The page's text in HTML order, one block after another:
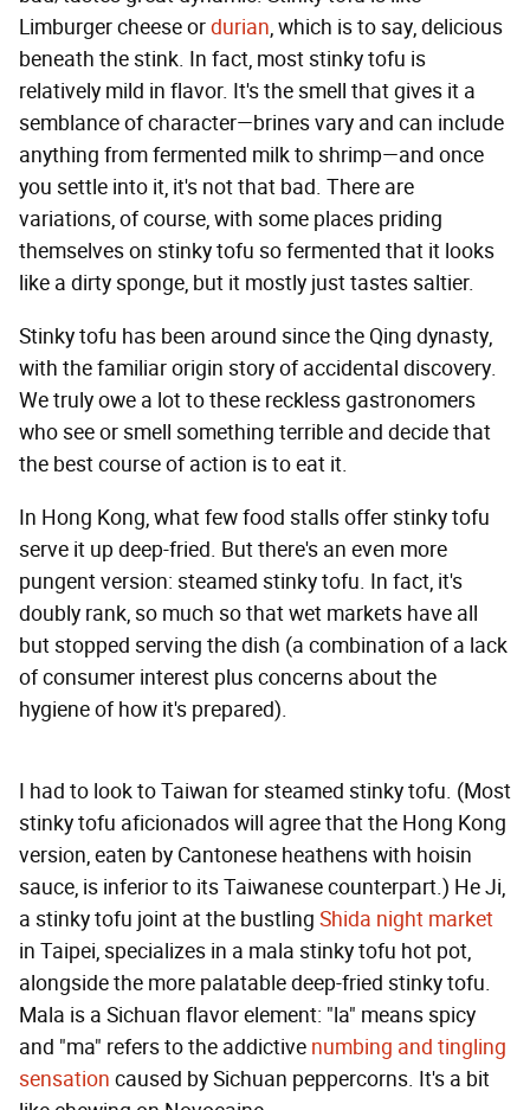
Limburger cheese ordurian, which is to say, delicious
beneath the stink. In fact, most stinky tofu is
relatively mild in flavor. It's the smell that gives it a
semblance of character—brines vary and can include
anything from fermented milk to shrimp—and once
you settle into it, it's not that bad. There are
variations, of course, with some places priding
themselves on stinky tofu so fermented that it looks
like a dirty sponge, but it mostly just tastes saltier.
Stinky tofu has been around since the Qing dynasty,
with the familiar origin story of accidental discovery.
We truly owe a lot to these reckless gastronomers
who see or smell something terrible and decide that
the best course of action is to eat it.
In Hong Kong, what few food stalls offer stinky tofu
serve it up deep-fried. But there's an even more
pungent version: steamed stinky tofu. In fact, it's
doubly rank, so much so that wet markets have all
but stopped serving the dish (a combination of a lack
of consumer interest plus concerns about the
hygiene of how it's prepared).
I had to look to Taiwan for steamed stinky tofu. (Most
stinky tofu aficionados will agree that the Hong Kong
version, eaten by Cantonese heathens with hoisin
sauce, is inferior to its Taiwanese counterpart.) He Ji,
a stinky tofu joint at the bustling Shida night market
in Taipei, specializes in a mala stinky tofu hot pot,
alongside the more palatable deep-fried stinky tofu.
Mala is a Sichuan flavor element: "la" means spicy
and "ma" refers to the addictive numbing and tingling
sensation caused by Sichuan peppercorns. It's a bit